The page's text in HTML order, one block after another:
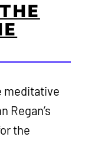
meditative
Regan’s
the